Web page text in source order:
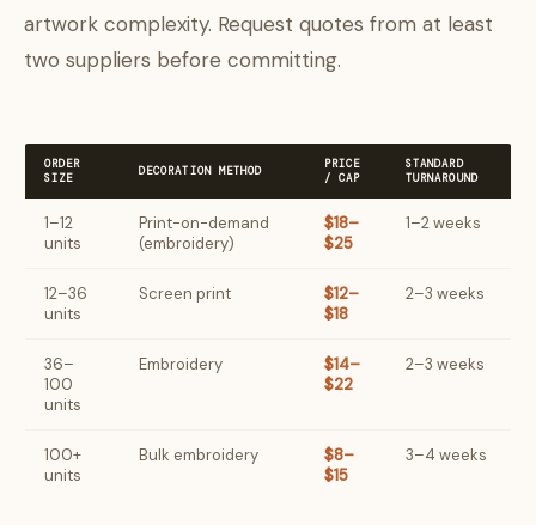
artwork complexity. Request quotes from at least
two suppliers before committing.
ORDER
SIZE
DECORATION METHOD
PRICE
/ CAP
STANDARD
TURNAROUND
1–12
units
Print-on-demand
(embroidery)
$18–
$25
1–2 weeks
12–36
units
Screen print
$12–
$18
2–3 weeks
36–
100
units
Embroidery
$14–
$22
2–3 weeks
100+
units
Bulk embroidery
$8–
$15
3–4 weeks